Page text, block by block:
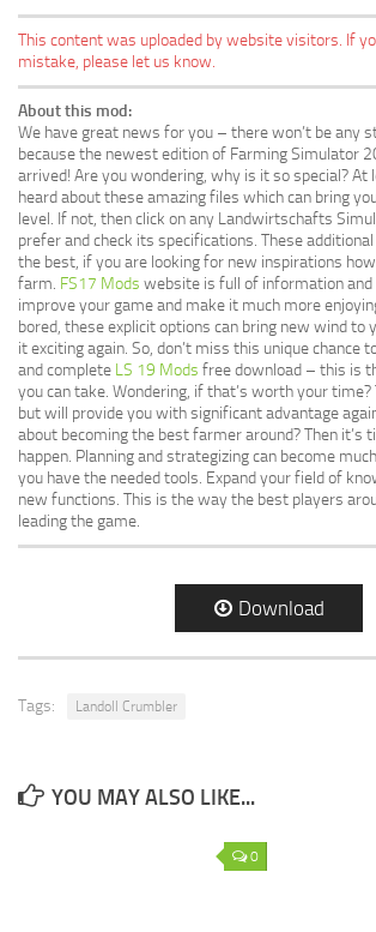
This content was uploaded by website visitors. If
mistake, please let us know.
About this mod:
We have great news for you – there won’t be any
because the newest edition of Farming Simulator
arrived! Are you wondering, why is it so special?
heard about these amazing files which can bring
level. If not, then click on any Landwirtschafts
prefer and check its specifications. These
the best, if you are looking for new inspirations
farm. FS17 Mods website is full of information
improve your game and make it much more
bored, these explicit options can bring new wind to
it exciting again. So, don’t miss this unique chance
and complete LS 19 Mods free download – this is
you can take. Wondering, if that’s worth your time?
but will provide you with significant advantage
about becoming the best farmer around? Then it’s
happen. Planning and strategizing can become
you have the needed tools. Expand your field of
new functions. This is the way the best players
leading the game.
Download
Tags: Landoll Crumbler
YOU MAY ALSO LIKE...
0